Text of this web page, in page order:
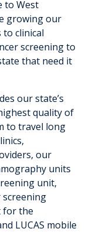
to West
growing our
to clinical
screening to
that need it
our state’s
quality of
to travel long
our
units
unit,
for the
LUCAS mobile